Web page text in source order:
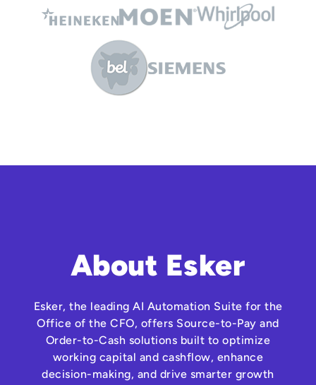
About Esker
Esker, the leading AI Automation Suite for the
Office of the CFO, offers Source-to-Pay and
Order-to-Cash solutions built to optimize
working capital and cashflow, enhance
decision-making, and drive smarter growth